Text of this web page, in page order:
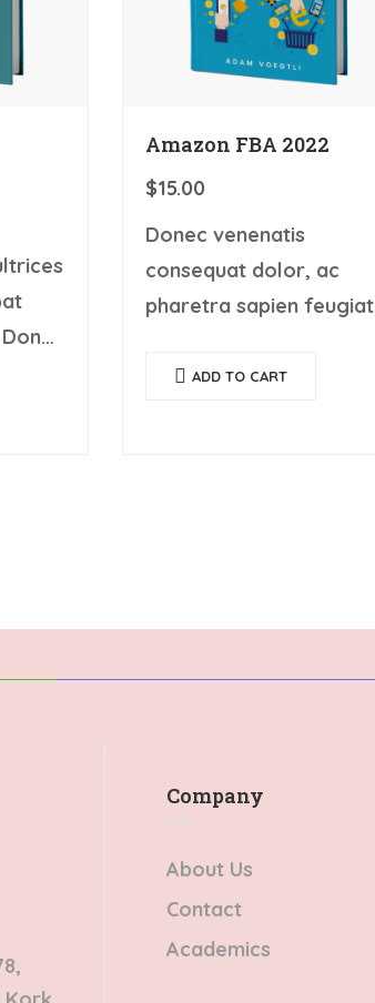
Amazon FBA 2022
$15.00
Donec venenatis
consequat dolor, ac
pharetra sapien feugiat
congue rhoncus. Nullam
ADD TO CART
Company
About Us
Contact
Academics